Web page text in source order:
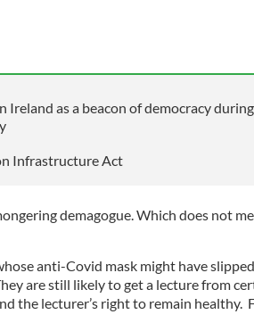
as a beacon of democracy during
Infrastructure Act
demagogue. Which does not
anti-Covid mask might have slipped
are still likely to get a lecture from
the lecturer’s right to remain healthy.